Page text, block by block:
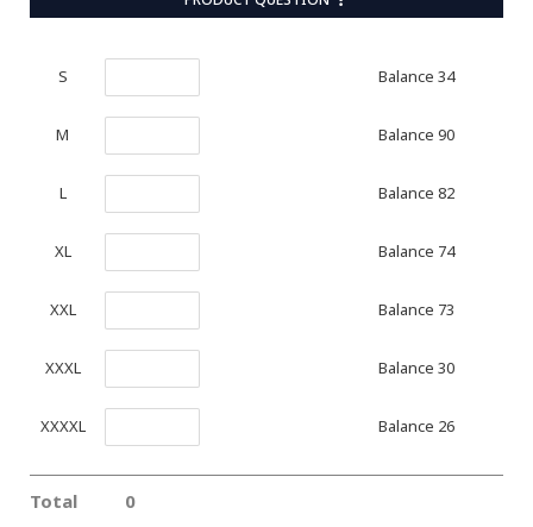
S Balance 34
M Balance 90
L Balance 82
XL Balance 74
XXL Balance 73
XXXL Balance 30
XXXXL Balance 26
Total 0